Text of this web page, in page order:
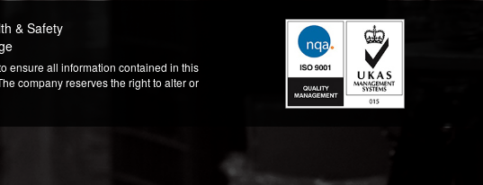
& Safety
ensure all information contained in this
company reserves the right to alter or